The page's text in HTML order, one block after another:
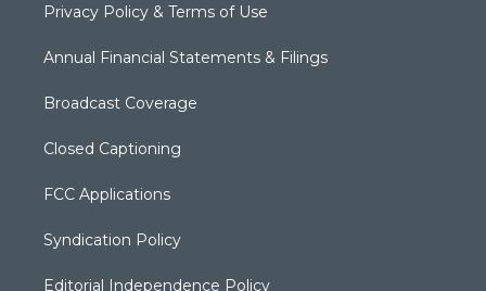
Privacy Policy & Terms of Use
Annual Financial Statements & Filings
Broadcast Coverage
Closed Captioning
FCC Applications
Syndication Policy
Editorial Independence Policy